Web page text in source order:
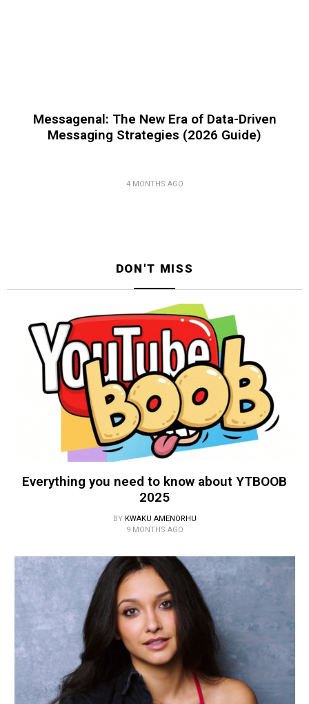
Messagenal: The New Era of Data-Driven
Messaging Strategies (2026 Guide)
4 MONTHS AGO
DON'T MISS
Everything you need to know about YTBOOB
2025
BY KWAKU AMENORHU
9 MONTHS AGO